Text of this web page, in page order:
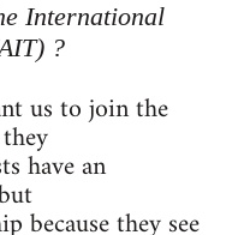
International
?
us to join the
have an
because they see